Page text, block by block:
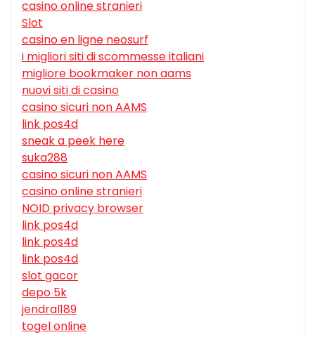
casino online stranieri
Slot
casino en ligne neosurf
i migliori siti di scommesse italiani
migliore bookmaker non aams
nuovi siti di casino
casino sicuri non AAMS
link pos4d
sneak a peek here
suka288
casino sicuri non AAMS
casino online stranieri
NOID privacy browser
link pos4d
link pos4d
link pos4d
slot gacor
depo 5k
jendral189
togel online